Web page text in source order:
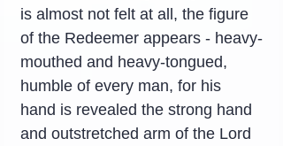
is almost not felt at all, the figure
of the Redeemer appears - heavy-
mouthed and heavy-tongued,
humble of every man, for his
hand is revealed the strong hand
and outstretched arm of the Lord